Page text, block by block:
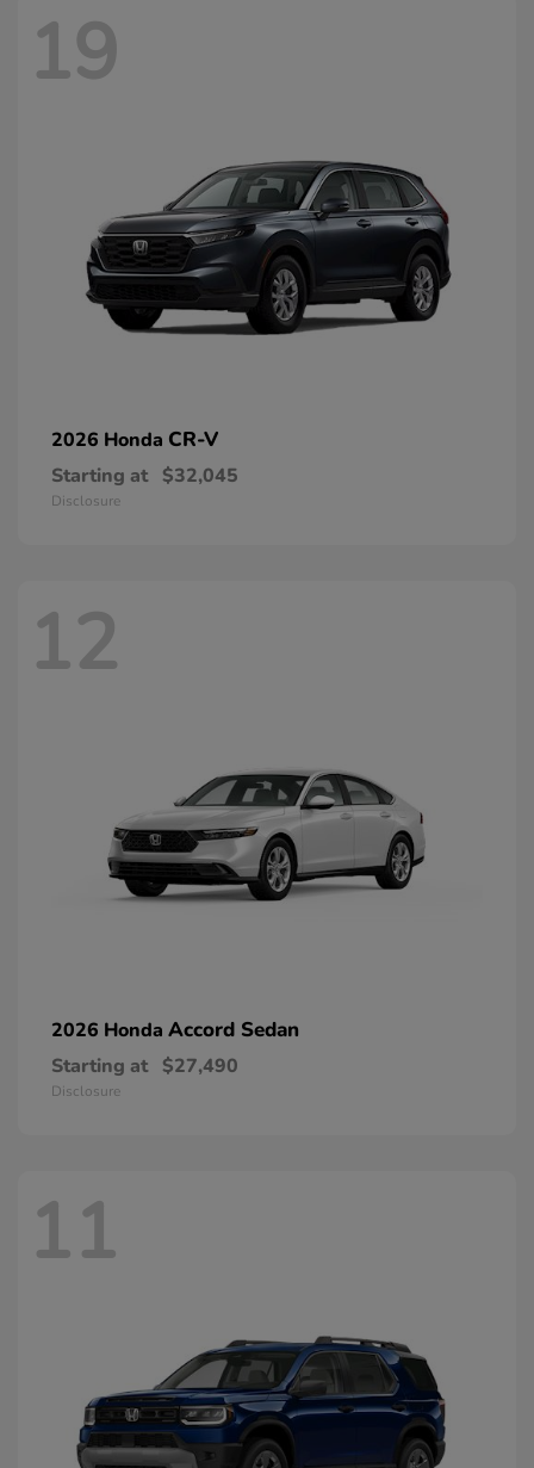
19
2026 Honda CR-V
Starting at $32,045
Disclosure
12
2026 Honda Accord Sedan
Starting at $27,490
Disclosure
11